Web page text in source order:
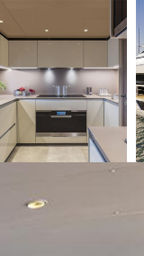
the 150 tons of the
Vieux Port Pier
forward. By the
main wheelhouse,
settee, one will be
features a superb,
the smooth running of
table, and to the right
by the
board. By reducing
refueling. And
lower performance
again for the port,
born : 40